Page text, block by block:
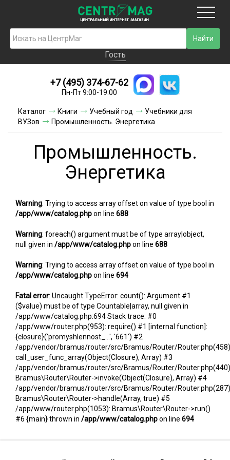
Гость
Новинки
Условия доставки
Контакты
Акции и скидки
Гость
+7 (495) 374-67-62
Пн-Пт 9:00-19:00
Каталог Книги Учебный год
Учебники для
ВУЗов
Промышленность. Энергетика
Промышленность.
Энергетика
Warning: Trying to access array offset on value of type bool in
/app/www/catalog.phpon line 688
Warning: foreach() argument must be of type array|object,
null given in /app/www/catalog.phpon line 688
Warning: Trying to access array offset on value of type bool in
/app/www/catalog.phpon line 694
Fatal error: Uncaught TypeError: count(): Argument #1
($value) must be of type Countable|array, null given in
/app/www/catalog.php:694 Stack trace: #0
/app/www/router.php(953): require() #1 [internal function]:
{closure}('promyshlennost_...', '661') #2
/app/vendor/bramus/router/src/Bramus/Router/
call_user_func_array(Object(Closure), Array) #3
/app/vendor/bramus/router/src/Bramus/Router/
Bramus\Router\Router->invoke(Object(Closure), Array) #4
/app/vendor/bramus/router/src/Bramus/Router/
Bramus\Router\Router->handle(Array, true) #5
/app/www/router.php(1053): Bramus\Router\Router->run()
#6 {main} thrown in /app/www/catalog.phpon line 694